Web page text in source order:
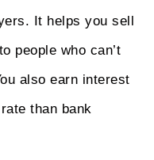
It helps you sell
people who can’t
also earn interest
than bank